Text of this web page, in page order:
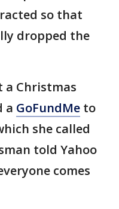
so that
dropped the
Christmas
a GoFundMe to
she called
told Yahoo
comes